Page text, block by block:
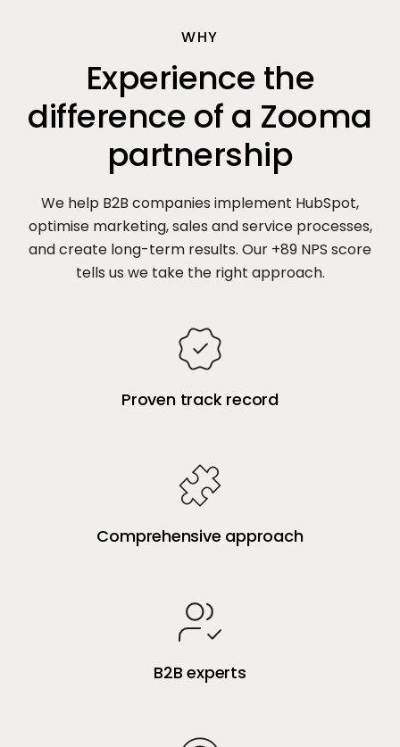
WHY
Experience the
difference of a Zooma
partnership
We help B2B companies implement HubSpot,
optimise marketing, sales and service processes,
and create long-term results. Our +89 NPS score
tells us we take the right approach.
Proven track record
Comprehensive approach
B2B experts